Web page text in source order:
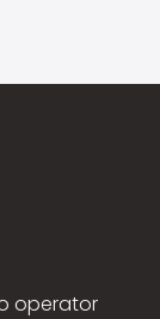
operator